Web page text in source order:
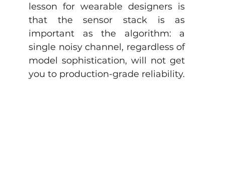
lesson for wearable designers is
that the sensor stack is as
important as the algorithm: a
single noisy channel, regardless of
model sophistication, will not get
you to production-grade reliability.